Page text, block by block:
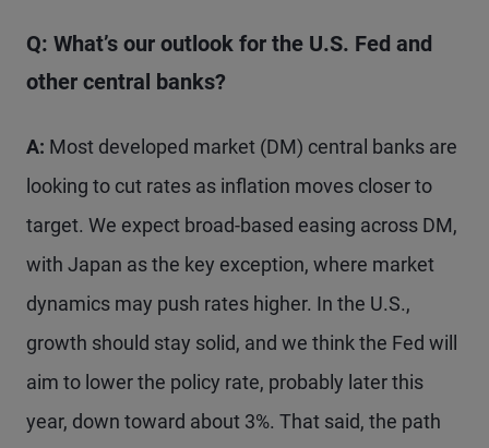
Q: What’s our outlook for the U.S. Fed and
other central banks?
A: Most developed market (DM) central banks are
looking to cut rates as inflation moves closer to
target. We expect broad-based easing across DM,
with Japan as the key exception, where market
dynamics may push rates higher. In the U.S.,
growth should stay solid, and we think the Fed will
aim to lower the policy rate, probably later this
year, down toward about 3%. That said, the path